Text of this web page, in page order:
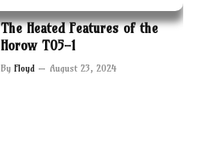
The Heated Features of the
Horow T05-1
By Floyd August 23, 2024